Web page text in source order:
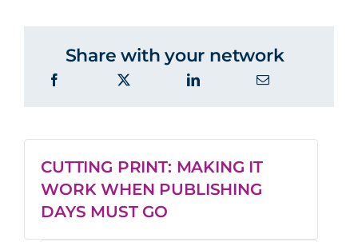
Share with your network
CUTTING PRINT: MAKING IT
WORK WHEN PUBLISHING
DAYS MUST GO